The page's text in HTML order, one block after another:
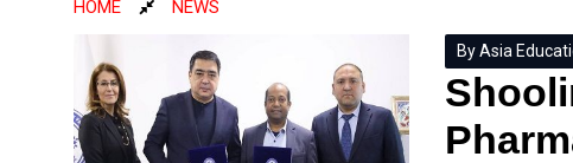
HOME NEWS
By Asia